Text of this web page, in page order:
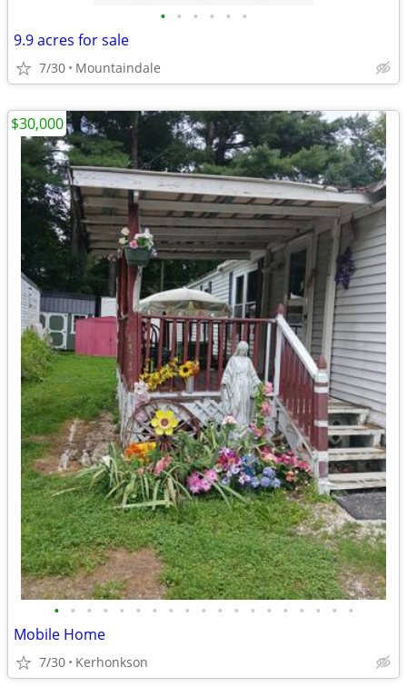
• • • • • •
9.9 acres for sale
7/30 Mountaindale
• • • • • • • • • • • • • • • • • • •
Mobile Home
7/30 Kerhonkson
$30,000